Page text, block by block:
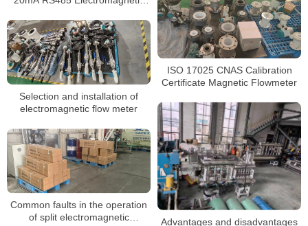
ISO 17025 CNAS Calibration
Certificate Magnetic Flowmeter
Selection and installation of
electromagnetic flow meter
Advantages and disadvantages
Common faults in the operation
of split electromagnetic